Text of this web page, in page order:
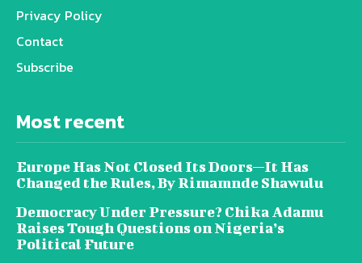
Privacy Policy
Contact
Subscribe
Most recent
Europe Has Not Closed Its Doors—It Has
Changed the Rules, By Rimamnde Shawulu
Democracy Under Pressure? Chika Adamu
Raises Tough Questions on Nigeria’s
Political Future